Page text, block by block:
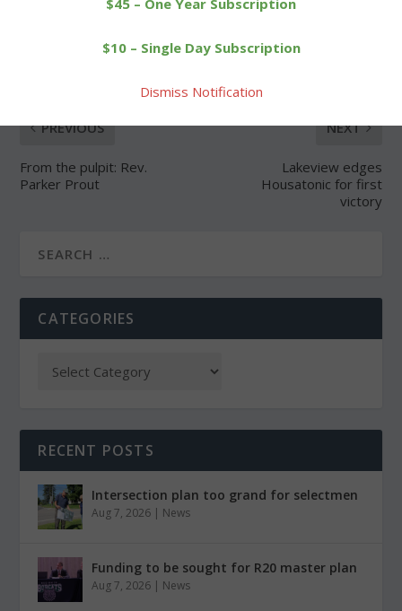
SHARE:
PREVIOUS
From the pulpit: Rev.
Parker Prout
NEXT
Lakeview edges
Housatonic for first
victory
CATEGORIES
RECENT POSTS
Intersection plan too grand for selectmen
Aug 7, 2026 | News
Funding to be sought for R20 master plan
Aug 7, 2026 | News
$10 – Single Day Subscription
Dismiss Notification